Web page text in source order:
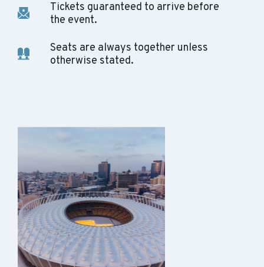
Tickets guaranteed to arrive before
the event.
Seats are always together unless
otherwise stated.